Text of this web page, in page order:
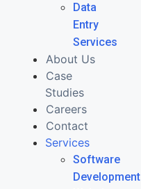
Data
Entry
Services
About Us
Case
Studies
Careers
Contact
Services
Software
Development